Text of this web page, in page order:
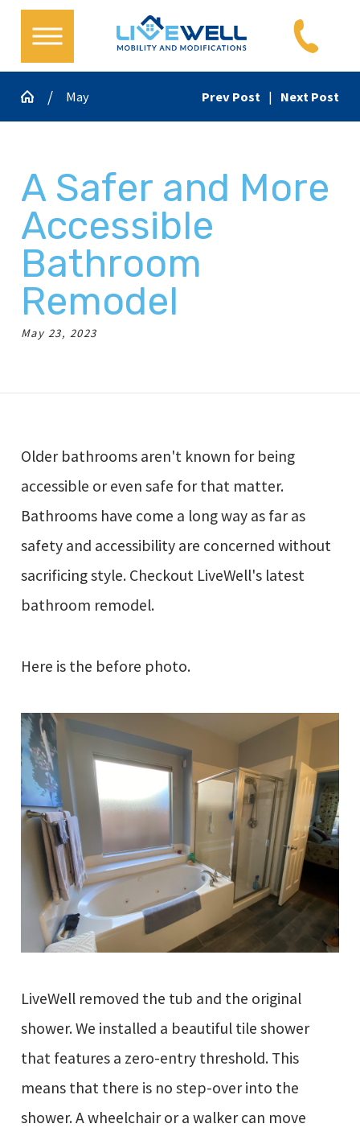
May Prev Post | Next Post
A Safer and More
Accessible
Bathroom
Remodel
May 23, 2023
Older bathrooms aren't known for being
accessible or even safe for that matter.
Bathrooms have come a long way as far as
safety and accessibility are concerned without
sacrificing style. Checkout LiveWell's latest
bathroom remodel.
Here is the before photo.
LiveWell removed the tub and the original
shower. We installed a beautiful tile shower
that features a zero-entry threshold. This
means that there is no step-over into the
shower. A wheelchair or a walker can move